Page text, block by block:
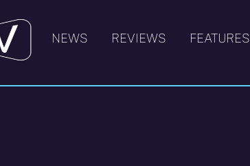
NEWS REVIEWS FEATURES